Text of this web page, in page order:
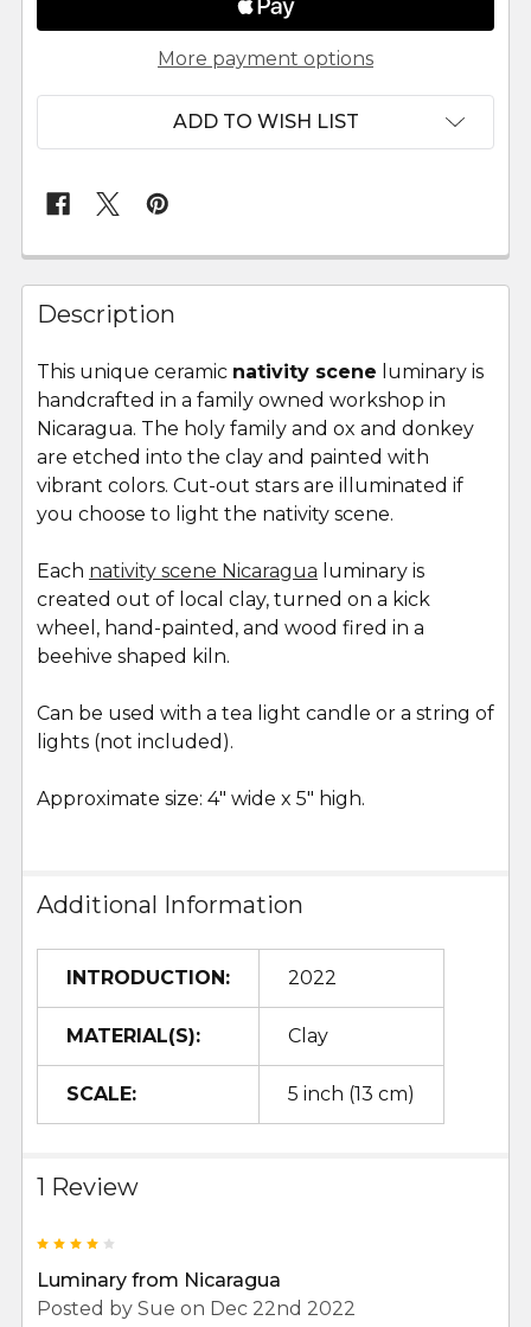
More payment options
ADD TO WISH LIST
FREQUENTLY
BOUGHT
TOGETHER:
SELECT
ALL
ADD
SELECTED
TO CART
Description
This unique ceramic nativity scene luminary is
handcrafted in a family owned workshop in
Nicaragua. The holy family and ox and donkey
are etched into the clay and painted with
vibrant colors. Cut-out stars are illuminated if
you choose to light the nativity scene.
Each nativity scene Nicaragua luminary is
created out of local clay, turned on a kick
wheel, hand-painted, and wood fired in a
beehive shaped kiln.
Can be used with a tea light candle or a string of
lights (not included).
Approximate size: 4" wide x 5" high.
Additional Information
INTRODUCTION: 2022
MATERIAL(S): Clay
SCALE: 5 inch (13 cm)
1 Review
Luminary from Nicaragua
Posted by Sue on Dec 22nd 2022